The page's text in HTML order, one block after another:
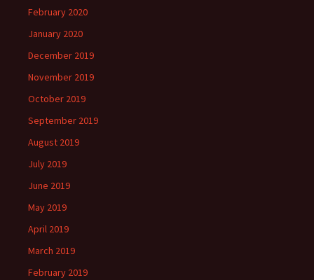
February 2020
January 2020
December 2019
November 2019
October 2019
September 2019
August 2019
July 2019
June 2019
May 2019
April 2019
March 2019
February 2019